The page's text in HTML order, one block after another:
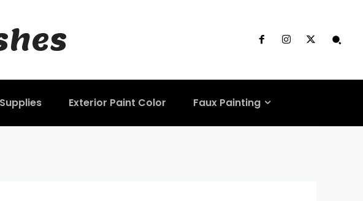
Exterior Paint Color Faux Painting
From Online